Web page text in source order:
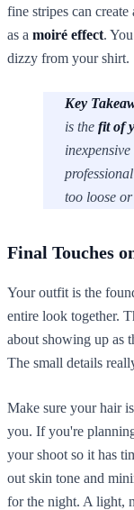
fine stripes can
as a moiré effect.
dizzy from your shirt.
Key
is the fit of
too loose
Final Touches
Your outfit is the
entire look together.
about showing up as
The small details
Make sure your hair
you. If you're
your shoot so it has
out skin tone and
for the night. A light,